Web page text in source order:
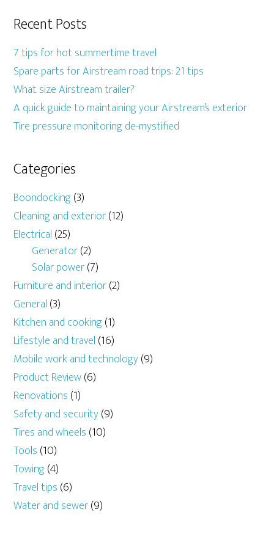
Recent Posts
7 tips for hot summertime travel
Spare parts for Airstream road trips: 21 tips
What size Airstream trailer?
A quick guide to maintaining your Airstream’s exterior
Tire pressure monitoring de-mystified
Categories
Boondocking(3)
Cleaning and exterior(12)
Electrical (25)
Generator(2)
Solar power(7)
Furniture and interior(2)
General (3)
Kitchen and cooking(1)
Lifestyle and travel (16)
Mobile work and technology(9)
Product Review(6)
Renovations (1)
Safety and security(9)
Tires and wheels (10)
Tools (10)
Towing(4)
Travel tips (6)
Water and sewer(9)